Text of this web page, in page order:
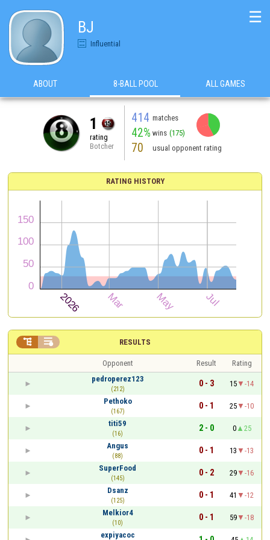
BJ
Influential
☰
ABOUT 8-BALL POOL ALL GAMES
1
rating
Botcher
414 matches
42% wins (175)
70 usual opponent rating
RATING HISTORY
RESULTS
 
Opponent Result
Rating
pedroperez123
(212)
0 - 3 15
-14
Pethoko
(167)
0 - 1 25
-10
titi59
(16)
2 - 0 0
25
Angus
(88)
0 - 1 13
-13
SuperFood
(145)
0 - 2 29
-16
Dsanz
(125)
0 - 1 41
-12
Melkior4
(10)
0 - 1 59
-18
expiyacoc